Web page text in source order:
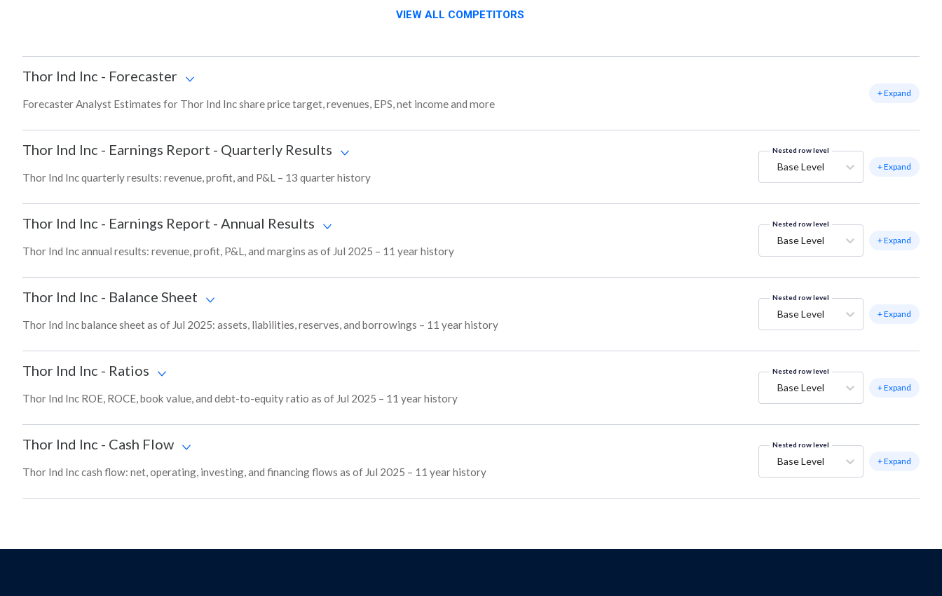
VIEW ALL COMPETITORS
Thor Ind Inc - Forecaster
Forecaster Analyst Estimates for Thor Ind Inc share price target, revenues, EPS, net income and more
+ Expand
Thor Ind Inc - Earnings Report - Quarterly Results
Thor Ind Inc quarterly results: revenue, profit, and P&L – 13 quarter history
Nested row level
Base Level + Expand
Thor Ind Inc - Earnings Report - Annual Results
Thor Ind Inc annual results: revenue, profit, P&L, and margins as of Jul 2025 – 11 year history
Nested row level
Base Level + Expand
Thor Ind Inc - Balance Sheet
Thor Ind Inc balance sheet as of Jul 2025: assets, liabilities, reserves, and borrowings – 11 year history
Nested row level
Base Level + Expand
Thor Ind Inc - Ratios
Thor Ind Inc ROE, ROCE, book value, and debt-to-equity ratio as of Jul 2025 – 11 year history
Nested row level
Base Level + Expand
Thor Ind Inc - Cash Flow
Thor Ind Inc cash flow: net, operating, investing, and financing flows as of Jul 2025 – 11 year history
Nested row level
Base Level + Expand